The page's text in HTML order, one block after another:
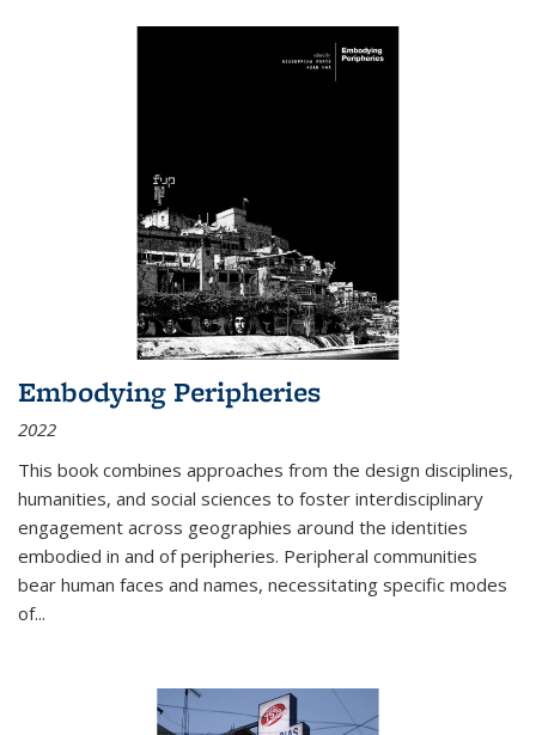
Embodying Peripheries
2022
This book combines approaches from the design disciplines,
humanities, and social sciences to foster interdisciplinary
engagement across geographies around the identities
embodied in and of peripheries. Peripheral communities
bear human faces and names, necessitating specific modes
of...